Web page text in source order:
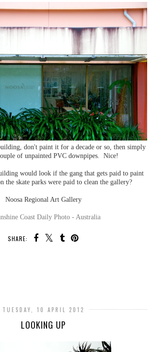
don't paint it for a decade or so, then simply
of unpainted PVC downpipes. Nice!
would look if the gang that gets paid to paint
the skate parks were paid to clean the gallery?
Noosa Regional Art Gallery
Coast Daily Photo - Australia
SHARE:
TUESDAY, 10 APRIL 2012
LOOKING UP